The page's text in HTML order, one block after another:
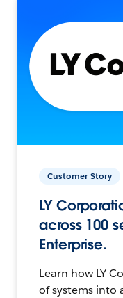
Customer Story
LY
across 100
Enterprise.
Learn how LY
of systems into